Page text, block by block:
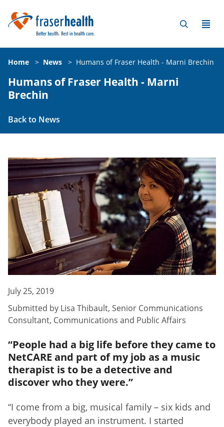
Home > News > Humans of Fraser Health - Marni Brechin
Humans of Fraser Health - Marni
Brechin
Back to News
July 25, 2019
Submitted by Lisa Thibault, Senior Communications
Consultant, Communications and Public Affairs
“People had a big life before they came to
NetCARE and part of my job as a music
therapist is to be a detective and
discover who they were.”
“I come from a big, musical family – six kids and
everybody played an instrument. I started